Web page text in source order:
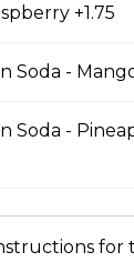
FINGER MEAL
FRESH CUT
+1.75
Soda -
Soda -
for